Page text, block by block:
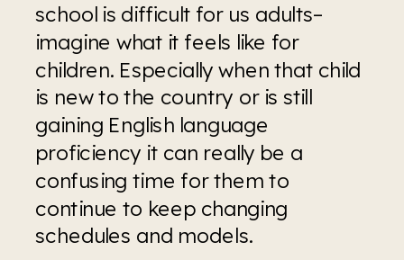
school is difficult for us adults–
imagine what it feels like for
children. Especially when that child
is new to the country or is still
gaining English language
proficiency it can really be a
confusing time for them to
continue to keep changing
schedules and models.